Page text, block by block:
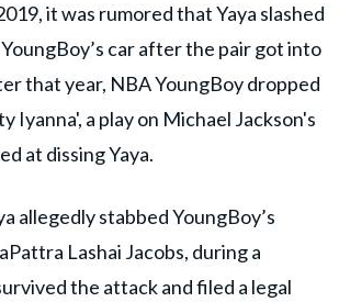
it was rumored that Yaya slashed
car after the pair got into
that year, NBA YoungBoy dropped
Iyanna', a play on Michael Jackson's
at dissing Yaya.
allegedly stabbed YoungBoy’s
Lashai Jacobs, during a
the attack and filed a legal